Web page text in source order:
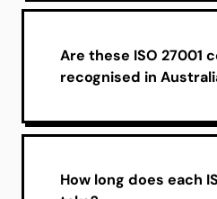
Are these ISO 27001
recognised in
How long does each